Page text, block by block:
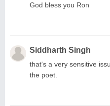
God bless you Ron
Siddharth Singh
that's a very sensitive
the poet.